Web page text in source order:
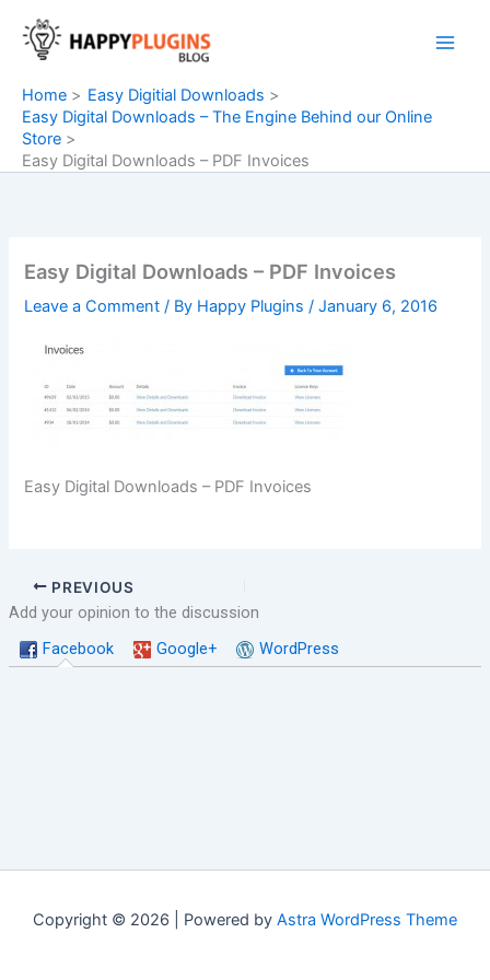
content
Home
Easy Digitial Downloads
Easy Digital Downloads – The Engine Behind our Online
Store
Easy Digital Downloads – PDF Invoices
Easy Digital Downloads – PDF Invoices
Leave a Comment / By Happy Plugins/January 6, 2016
Easy Digital Downloads – PDF Invoices
PREVIOUS
Add your opinion to the discussion
Facebook
Google+ WordPress
Copyright © 2026 | Powered by Astra WordPress Theme